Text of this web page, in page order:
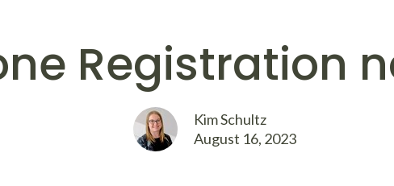
Registration
Kim Schultz
August 16, 2023